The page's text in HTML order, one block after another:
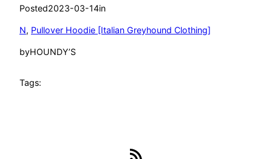
Posted2023-03-14in
N, Pullover Hoodie [Italian Greyhound Clothing]
byHOUNDY’S
Tags:
RSS Feed